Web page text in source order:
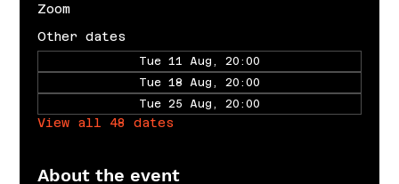
Zoom
Other dates
Tue 11 Aug, 20:00
Tue 18 Aug, 20:00
Tue 25 Aug, 20:00
View all 48 dates
About the event